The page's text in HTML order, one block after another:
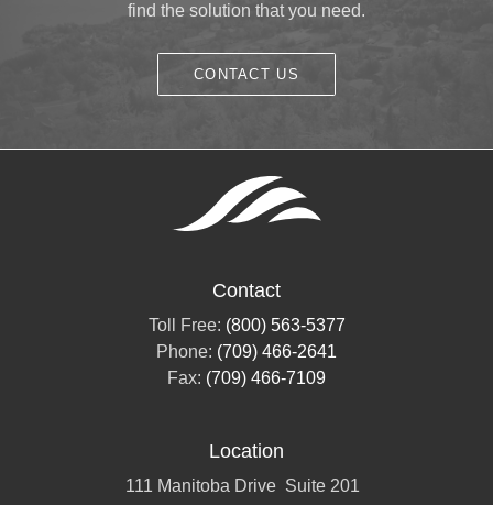
find the solution that you need.
CONTACT US
Contact
Toll Free: (800) 563-5377
Phone: (709) 466-2641
Fax: (709) 466-7109
Location
111 Manitoba Drive Suite 201